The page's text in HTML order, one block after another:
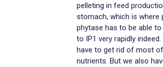
pelleting in feed
stomach, which is where
phytase has to be able to
to IP1 very rapidly
have to get rid of most of
nutrients. But we also